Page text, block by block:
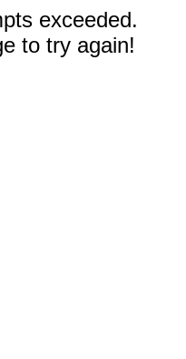
exceeded.
to try again!